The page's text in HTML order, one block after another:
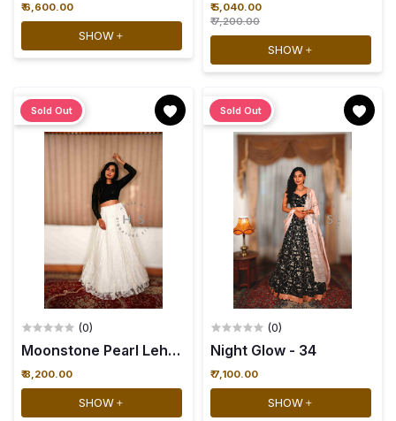
₹ 6,600.00
SHOW
₹ 5,040.00
₹ 7,200.00
SHOW
Sold Out
(0)
₹ 8,200.00
SHOW
Sold Out
(0)
Night Glow - 34
₹ 7,100.00
SHOW